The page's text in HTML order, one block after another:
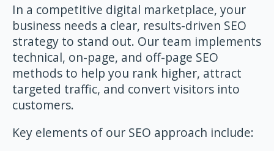
In a competitive digital marketplace, your
business needs a clear, results-driven SEO
strategy to stand out. Our team implements
technical, on-page, and off-page SEO
methods to help you rank higher, attract
targeted traffic, and convert visitors into
customers.
Key elements of our SEO approach include: